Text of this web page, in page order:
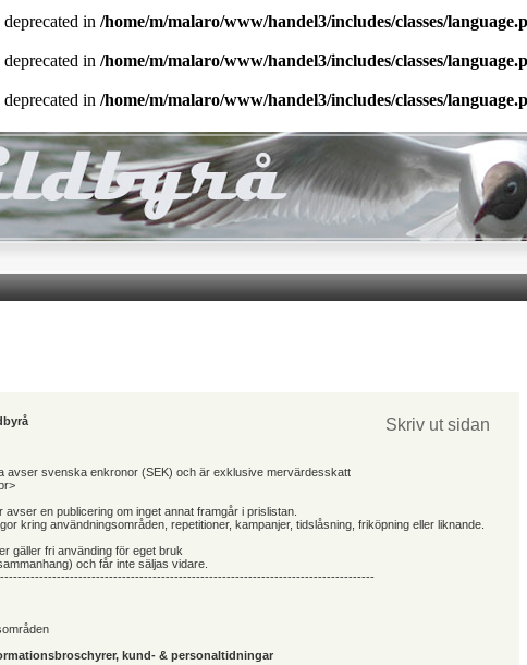
in /home/m/malaro/www/handel3/includes/classes/
in /home/m/malaro/www/handel3/includes/classes/
in /home/m/malaro/www/handel3/includes/classes/
Skriv ut sidan
avser svenska enkronor (SEK) och är exklusive mervärdesskatt
avser en publicering om inget annat framgår i prislistan.
kring användningsområden, repetitioner, kampanjer, tidslåsning, friköpning eller liknande.
gäller fri använding för eget bruk
och får inte säljas vidare.
kund- & personaltidningar